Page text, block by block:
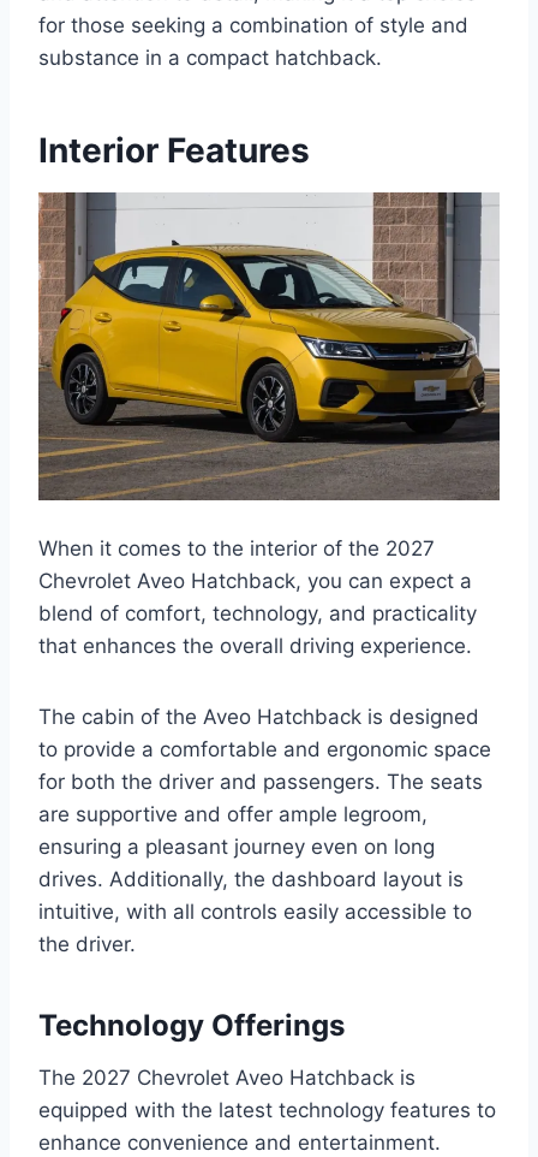
for those seeking a combination of style and
substance in a compact hatchback.
Interior Features
When it comes to the interior of the 2027
Chevrolet Aveo Hatchback, you can expect a
blend of comfort, technology, and practicality
that enhances the overall driving experience.
The cabin of the Aveo Hatchback is designed
to provide a comfortable and ergonomic space
for both the driver and passengers. The seats
are supportive and offer ample legroom,
ensuring a pleasant journey even on long
drives. Additionally, the dashboard layout is
intuitive, with all controls easily accessible to
the driver.
Technology Offerings
The 2027 Chevrolet Aveo Hatchback is
equipped with the latest technology features to
enhance convenience and entertainment.